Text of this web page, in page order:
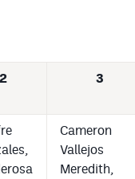
2 3
Cameron
Vallejos
Meredith,